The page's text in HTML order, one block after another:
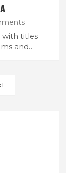
with titles
and…